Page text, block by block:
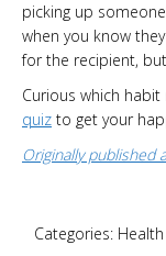
picking up
when you know
for the recipient,
Curious which
quiz to get your
Originally published
Categories: